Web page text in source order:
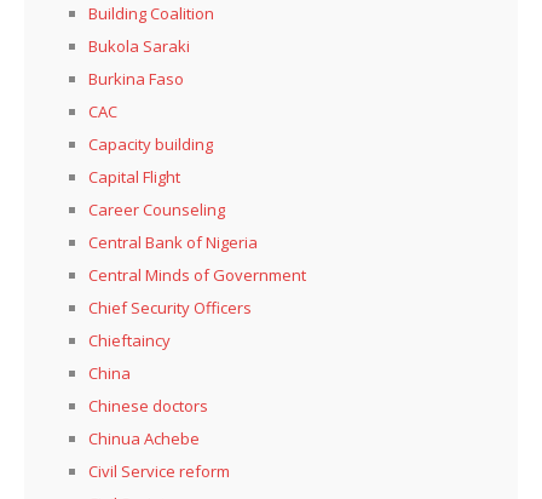
Building Coalition
Bukola Saraki
Burkina Faso
CAC
Capacity building
Capital Flight
Career Counseling
Central Bank of Nigeria
Central Minds of Government
Chief Security Officers
Chieftaincy
China
Chinese doctors
Chinua Achebe
Civil Service reform